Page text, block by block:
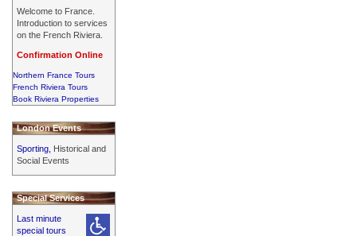
Welcome to France.
Introduction to services
on the French Riviera.
Confirmation Online
Northern France Tours
French Riviera Tours
Book Riviera Properties
London Events
Sporting, Historical and
Social Events
Special Services
Last minute
special tours